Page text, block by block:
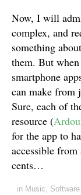
Now, I will
complex, and
something
them. But
smartphone
can make from
Sure, each of
resource (
for the app to
accessible
cents…
in Music,